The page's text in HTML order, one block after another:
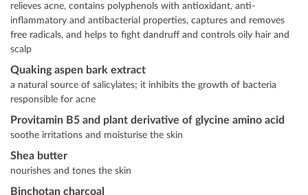
relieves acne, contains polyphenols with antioxidant, anti-
inflammatory and antibacterial properties, captures and removes
free radicals, and helps to fight dandruff and controls oily hair and
scalp
Quaking aspen bark extract
a natural source of salicylates; it inhibits the growth of bacteria
responsible for acne
Provitamin B5 and plant derivative of glycine amino acid
soothe irritations and moisturise the skin
Shea butter
nourishes and tones the skin
Binchotan charcoal